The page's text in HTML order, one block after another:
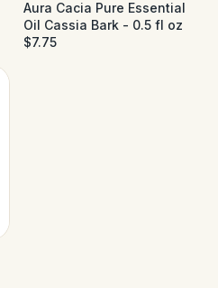
Aura Cacia Pure Essential
Oil Cassia Bark - 0.5 fl oz
$7.75